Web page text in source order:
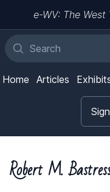
e-WV: The
Home Articles
Robert M.